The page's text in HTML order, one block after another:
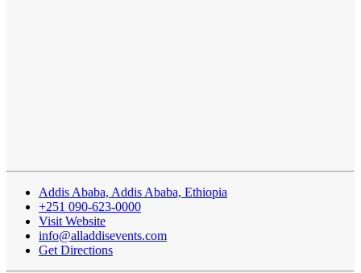
Addis Ababa, Addis Ababa, Ethiopia
+251 090-623-0000
Visit Website
info@alladdisevents.com
Get Directions